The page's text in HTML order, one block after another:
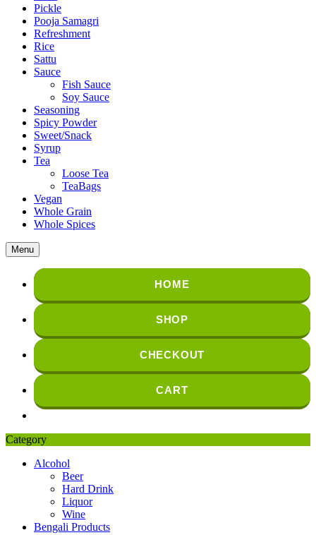
Pickle
Pooja Samagri
Refreshment
Rice
Sattu
Sauce
Fish Sauce
Soy Sauce
Seasoning
Spicy Powder
Sweet/Snack
Syrup
Tea
Loose Tea
TeaBags
Vegan
Whole Grain
Whole Spices
Menu
HOME
SHOP
CHECKOUT
CART
Category
Alcohol
Beer
Hard Drink
Liquor
Wine
Bengali Products